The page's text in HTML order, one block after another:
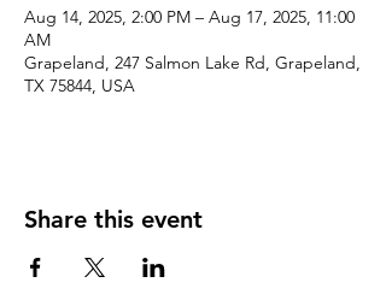
Aug 14, 2025, 2:00 PM – Aug 17, 2025, 11:00
AM
Grapeland, 247 Salmon Lake Rd, Grapeland,
TX 75844, USA
Share this event